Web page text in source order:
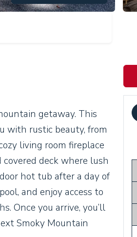
getaway. This
with rustic beauty, from
living room fireplace
deck where lush
hot tub after a day of
and enjoy access to
Once you arrive, you’ll
Smoky Mountain